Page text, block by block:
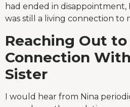
had ended in disappointment,
was still a living connection to
Reaching Out to
Connection
Sister
I would hear from Nina